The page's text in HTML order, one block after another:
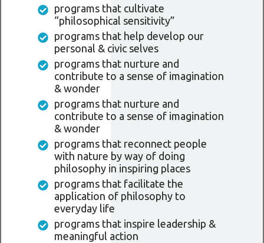
programs that cultivate
“philosophical sensitivity”
programs that help develop our
personal & civic selves
programs that nurture and
contribute to a sense of imagination
& wonder
programs that nurture and
contribute to a sense of imagination
& wonder
programs that reconnect people
with nature by way of doing
philosophy in inspiring places
programs that facilitate the
application of philosophy to
everyday life
programs that inspire leadership &
meaningful action